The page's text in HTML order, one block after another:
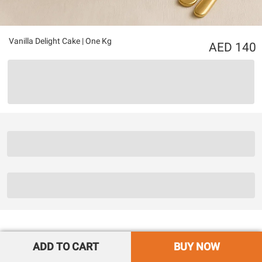
Vanilla Delight Cake | One Kg 140
ADD TO CART BUY NOW